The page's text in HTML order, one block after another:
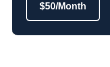
$50/Month